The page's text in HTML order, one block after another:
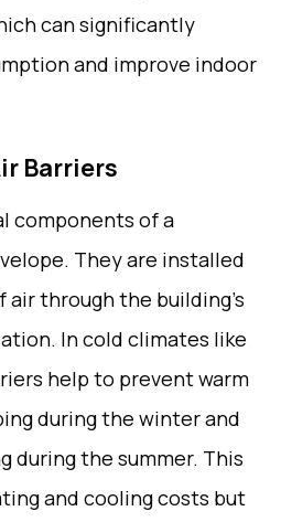
can significantly
and improve indoor
Barriers
components of a
They are installed
through the building’s
In cold climates like
help to prevent warm
during the winter and
during the summer. This
and cooling costs but